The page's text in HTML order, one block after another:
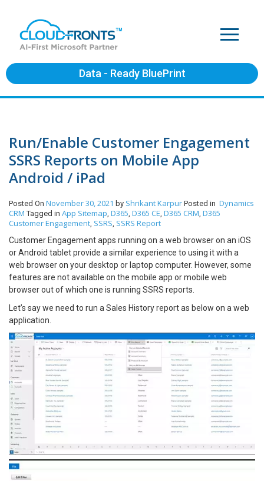
Data - Ready BluePrint
Run/Enable Customer Engagement
SSRS Reports on Mobile App
Android / iPad
Posted On November 30, 2021 by Shrikant Karpur Posted in Dynamics
CRM Tagged in App Sitemap, D365, D365 CE, D365 CRM, D365
Customer Engagement, SSRS, SSRS Report
Customer Engagement apps running on a web browser on an iOS
or Android tablet provide a similar experience to using it with a
web browser on your desktop or laptop computer. However, some
features are not available on the mobile app or mobile web
browser out of which one is running SSRS reports.
Let’s say we need to run a Sales History report as below on a web
application.